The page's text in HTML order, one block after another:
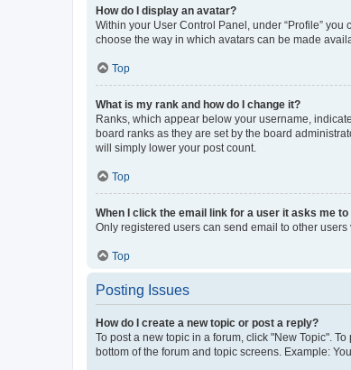
How do I display an avatar?
Within your User Control Panel, under “Profile”
choose the way in which avatars can be made
Top
What is my rank and how do I change it?
Ranks, which appear below your username,
board ranks as they are set by the board
will simply lower your post count.
Top
When I click the email link for a user it asks me to
Only registered users can send email to other
Top
Posting Issues
How do I create a new topic or post a reply?
To post a new topic in a forum, click "New Topic".
bottom of the forum and topic screens. Example: